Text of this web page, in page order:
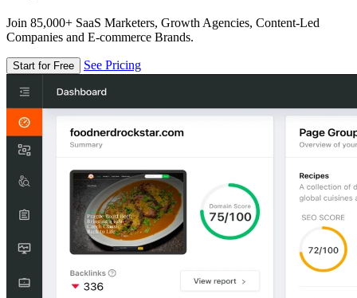
Join 85,000+ SaaS Marketers, Growth Agencies, Content-Led
Companies and E-commerce Brands.
Start for Free See Pricing